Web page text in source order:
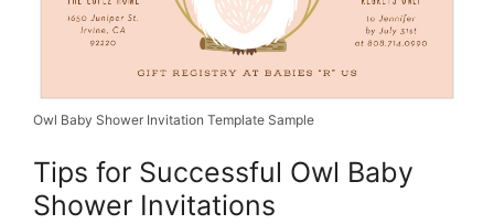
Owl Baby Shower Invitation Template Sample
Tips for Successful Owl Baby
Shower Invitations